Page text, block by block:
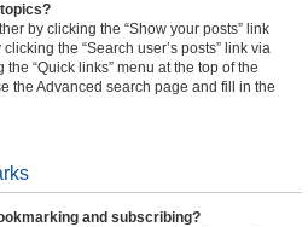
by clicking the “Show your posts” link
the “Search user’s posts” link via
“Quick links” menu at the top of the
the Advanced search page and fill in the
and subscribing?